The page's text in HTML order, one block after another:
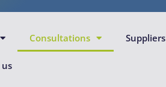
Consultations Suppliers